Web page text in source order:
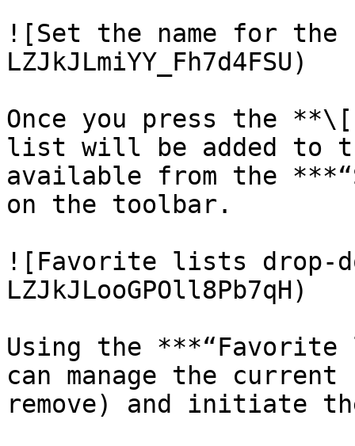
![Set the name for
LZJkJLmiYY_Fh7d4FSU)
Once you press the
list will be added to
available from the
on the toolbar.
![Favorite lists drop-
LZJkJLooGPOll8Pb7qH)
Using the
can manage the
remove) and initiate